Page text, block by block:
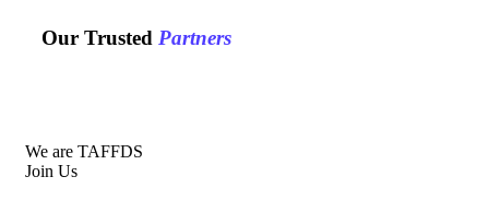
Our Trusted Partners
We are TAFFDS
Join Us